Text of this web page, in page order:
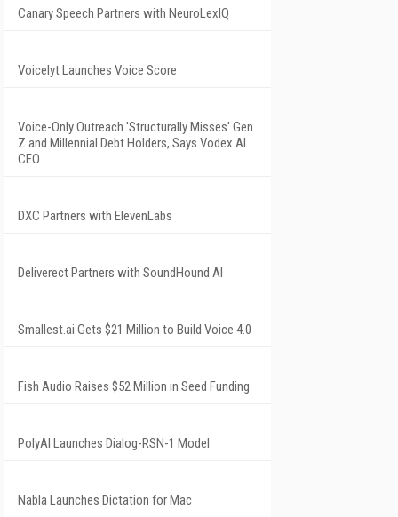
Canary Speech Partners with NeuroLexIQ
Voicelyt Launches Voice Score
Voice-Only Outreach 'Structurally Misses' Gen
Z and Millennial Debt Holders, Says Vodex AI
CEO
DXC Partners with ElevenLabs
Deliverect Partners with SoundHound AI
Smallest.ai Gets $21 Million to Build Voice 4.0
Fish Audio Raises $52 Million in Seed Funding
PolyAI Launches Dialog-RSN-1 Model
Nabla Launches Dictation for Mac